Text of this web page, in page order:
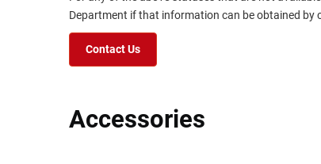
Department if that information can be obtained by
Contact Us
Accessories